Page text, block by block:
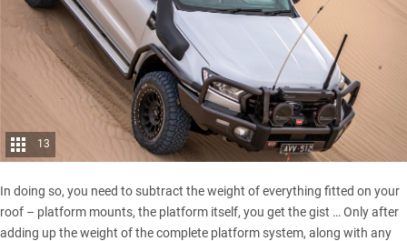
13
In doing so, you need to subtract the weight of everything fitted on your
roof – platform mounts, the platform itself, you get the gist … Only after
adding up the weight of the complete platform system, along with any